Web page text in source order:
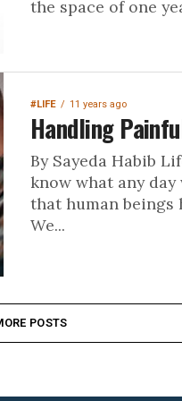
the space of one
#LIFE 11 years ago
Handling
By Sayeda Habib
know what any
that human beings
We...
POSTS